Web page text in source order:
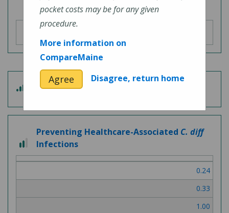
Overall Hospital Quality Rating
3 out of 5
Patient Experience
2 out of 3
Preventing Healthcare-Associated C. diff
Infections
0.24
0.33
1.00
pocket costs may be for any given
procedure.
More information on
CompareMaine
Agree Disagree, return home